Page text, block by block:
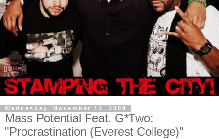
Wednesday, November 12, 2008
Mass Potential Feat. G*Two:
"Procrastination (Everest College)"